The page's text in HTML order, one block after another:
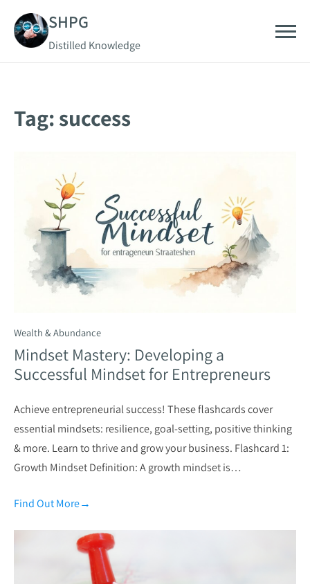
content
SHPG
Distilled Knowledge
Tag:success
Wealth & Abundance
Mindset Mastery: Developing a
Successful Mindset for Entrepreneurs
Achieve entrepreneurial success! These flashcards cover
essential mindsets: resilience, goal-setting, positive thinking
& more. Learn to thrive and grow your business. Flashcard 1:
Growth Mindset Definition: A growth mindset is…
Find Out More→